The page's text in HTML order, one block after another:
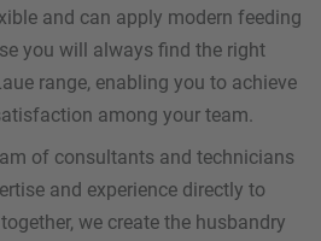
and can apply modern feeding
you will always find the right
range, enabling you to achieve
among your team.
of consultants and technicians
and experience directly to
we create the husbandry